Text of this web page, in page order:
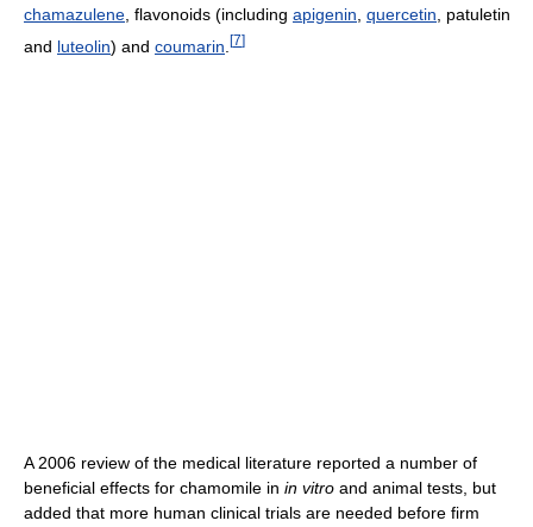
chamazulene , flavonoids (including apigenin quercetin , patuletin
and luteolin) and coumarin [7]
A 2006 review of the medical literature reported a number of
beneficial effects for chamomile in in vitro and animal tests, but
added that more human clinical trials are needed before firm